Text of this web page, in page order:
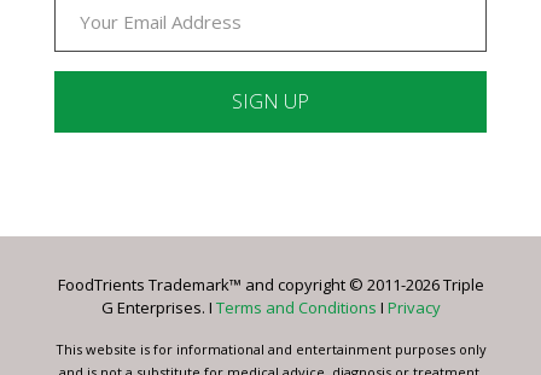
Please
this
blank.
FoodTrients Trademark™ and copyright © 2011-2026 Triple
G Enterprises. I Terms and Conditions I Privacy
This website is for informational and entertainment purposes only